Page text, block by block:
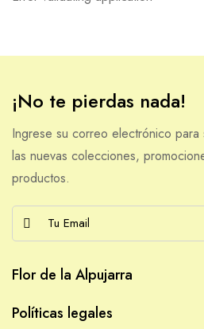
Flor de la Alpujarra
Políticas legales
¡No te pierdas nada!
Ingrese su correo electrónico
las nuevas colecciones,
productos.
m
i
l